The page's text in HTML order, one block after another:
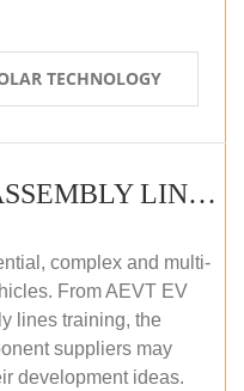
TECHNOLOGY
EV BATTERY PACK ASSEMBLY LINE (OFFLINE COURSE)
complex and multi-
From AEVT EV
lines training, the
suppliers may
development ideas.